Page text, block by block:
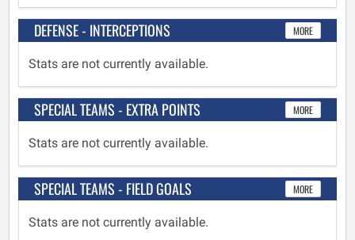
DEFENSE - INTERCEPTIONS MORE
Stats are not currently available.
SPECIAL TEAMS - EXTRA POINTS MORE
Stats are not currently available.
SPECIAL TEAMS - FIELD GOALS MORE
Stats are not currently available.